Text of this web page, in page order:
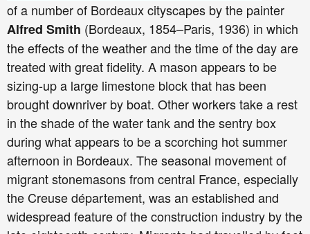
of a number of Bordeaux cityscapes by the painter
Alfred Smith (Bordeaux, 1854–Paris, 1936) in which
the effects of the weather and the time of the day are
treated with great fidelity. A mason appears to be
sizing-up a large limestone block that has been
brought downriver by boat. Other workers take a rest
in the shade of the water tank and the sentry box
during what appears to be a scorching hot summer
afternoon in Bordeaux. The seasonal movement of
migrant stonemasons from central France, especially
the Creuse département, was an established and
widespread feature of the construction industry by the